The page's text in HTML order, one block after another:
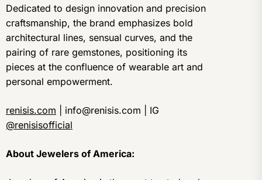
Dedicated to design innovation and precision
craftsmanship, the brand emphasizes bold
architectural lines, sensual curves, and the
pairing of rare gemstones, positioning its
pieces at the confluence of wearable art and
personal empowerment.
renisis.com | info@renisis.com | IG
@renisisofficial
About Jewelers of America: